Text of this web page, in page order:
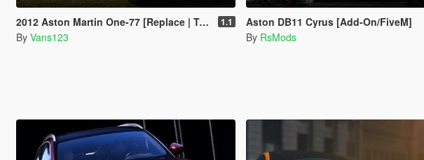
2012 Aston Martin One-77 [Replace | Tuning | Auto-Spoiler | LODS] 1.1
By Vans123
Aston DB11 Cyrus [Add-On/FiveM]
By RsMods